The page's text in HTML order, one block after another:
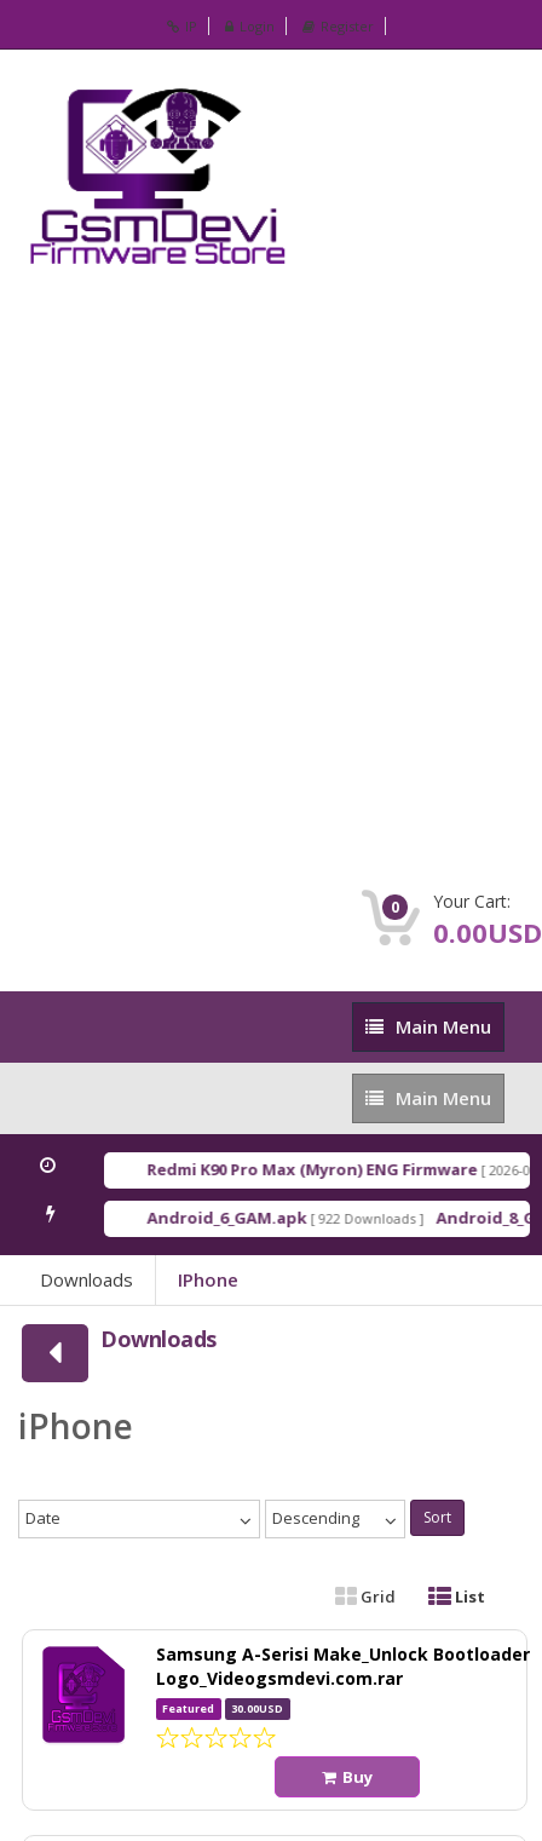
IP Login Register
0 Your Cart:
0.00USD
Main
Menu
Main Menu
Main
Menu
Main Menu
Redmi K90 Pro Max (Myron) ENG Firmware [ 2026-03-16
Android_6_GAM.apk [ 922 Downloads ]
Downloads IPhone
Downloads
iPhone
Date Descending Sort
Grid List
Samsung A-Serisi Make_Unlock Bootloader
Logo_Videogsmdevi.com.rar
Featured 30.00USD
Buy